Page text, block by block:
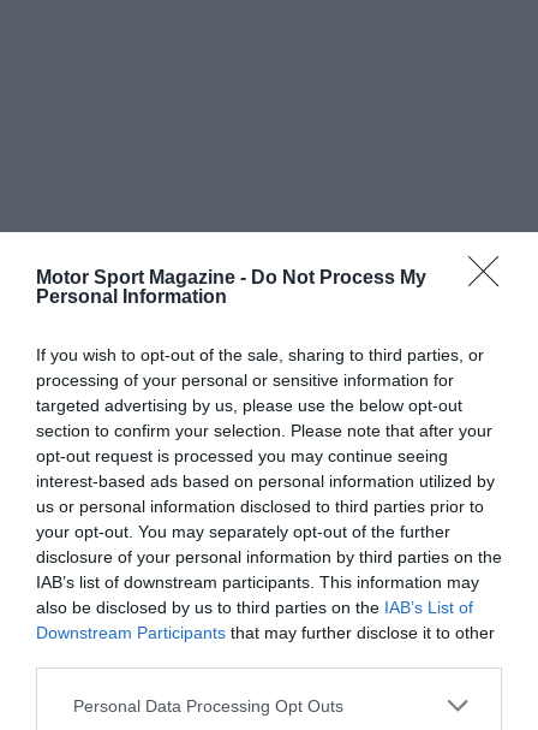
Motor Sport Magazine - Do Not Process My
Personal Information
If you wish to opt-out of the sale, sharing to third parties, or
processing of your personal or sensitive information for
targeted advertising by us, please use the below opt-out
section to confirm your selection. Please note that after your
opt-out request is processed you may continue seeing
interest-based ads based on personal information utilized by
us or personal information disclosed to third parties prior to
your opt-out. You may separately opt-out of the further
disclosure of your personal information by third parties on the
IAB’s list of downstream participants. This information may
also be disclosed by us to third parties on the IAB’s List of
Downstream Participants that may further disclose it to other
Personal Data Processing Opt Outs